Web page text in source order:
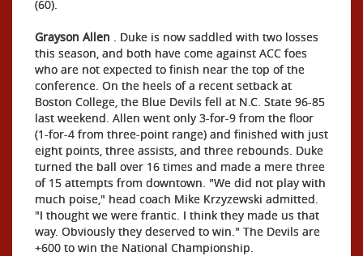
(60).
Grayson Allen . Duke is now saddled with two losses
this season, and both have come against ACC foes
who are not expected to finish near the top of the
conference. On the heels of a recent setback at
Boston College, the Blue Devils fell at N.C. State 96-85
last weekend. Allen went only 3-for-9 from the floor
(1-for-4 from three-point range) and finished with just
eight points, three assists, and three rebounds. Duke
turned the ball over 16 times and made a mere three
of 15 attempts from downtown. "We did not play with
much poise," head coach Mike Krzyzewski admitted.
"I thought we were frantic. I think they made us that
way. Obviously they deserved to win." The Devils are
+600 to win the National Championship.